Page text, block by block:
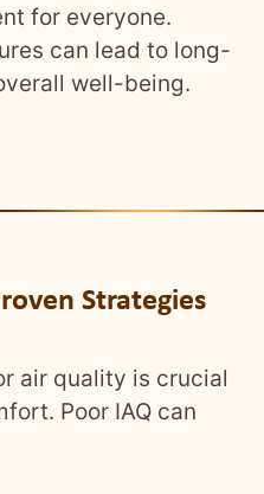
for everyone.
can lead to long-
well-being.
Strategies
air quality is crucial
Poor IAQ can